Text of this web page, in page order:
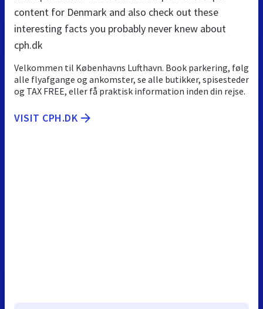
content for Denmark and also check out these
interesting facts you probably never knew about
cph.dk
Velkommen til Københavns Lufthavn. Book parkering, følg
alle flyafgange og ankomster, se alle butikker, spisesteder
og TAX FREE, eller få praktisk information inden din rejse.
VISIT CPH.DK